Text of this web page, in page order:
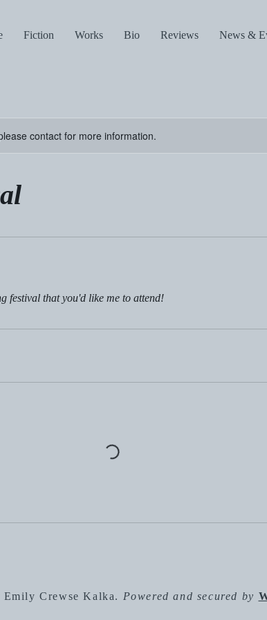
Fiction Works Bio Reviews News &
contact for more information.
festival that you'd like me to attend!
Crewse Kalka. Powered and secured by